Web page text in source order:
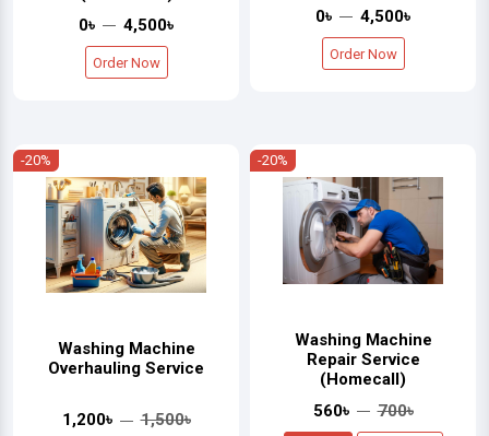
0৳
4,500৳
Order Now
0৳ 4,500৳
Order Now
-20%
Washing Machine
Overhauling Service
1,200৳ 1,500৳
-20%
Washing Machine
Repair Service
(Homecall)
560৳
700৳